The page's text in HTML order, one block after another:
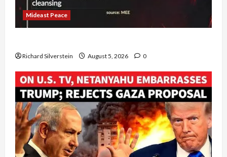
Mideast Peace
Richard Silverstein August 5, 2026 0